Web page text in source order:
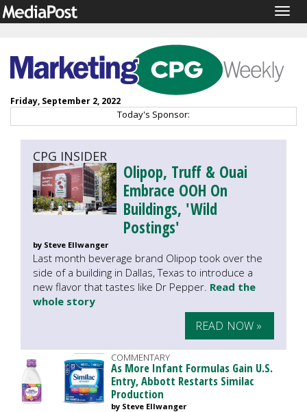
Friday, September 2, 2022
Today's Sponsor:
CPG INSIDER
Olipop, Truff & Ouai
Embrace OOH On
Buildings, 'Wild
Postings'
by Steve Ellwanger
Last month beverage brand Olipop took over the
side of a building in Dallas, Texas to introduce a
new flavor that tastes like Dr Pepper. Read the
whole story
READ NOW »
COMMENTARY
As More Infant Formulas Gain U.S.
Entry, Abbott Restarts Similac
Production
by Steve Ellwanger